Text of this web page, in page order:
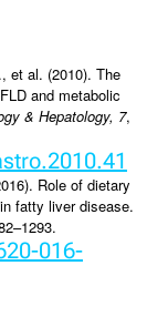
et al. (2010). The
and metabolic
& Hepatology, 7,
Role of dietary
fatty liver disease.
016-